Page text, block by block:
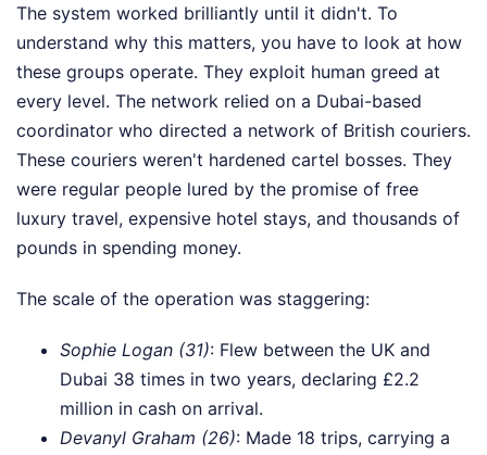
The system worked brilliantly until it didn't. To
understand why this matters, you have to look at how
these groups operate. They exploit human greed at
every level. The network relied on a Dubai-based
coordinator who directed a network of British couriers.
These couriers weren't hardened cartel bosses. They
were regular people lured by the promise of free
luxury travel, expensive hotel stays, and thousands of
pounds in spending money.
The scale of the operation was staggering:
Sophie Logan (31): Flew between the UK and
Dubai 38 times in two years, declaring £2.2
million in cash on arrival.
Devanyl Graham (26): Made 18 trips, carrying a